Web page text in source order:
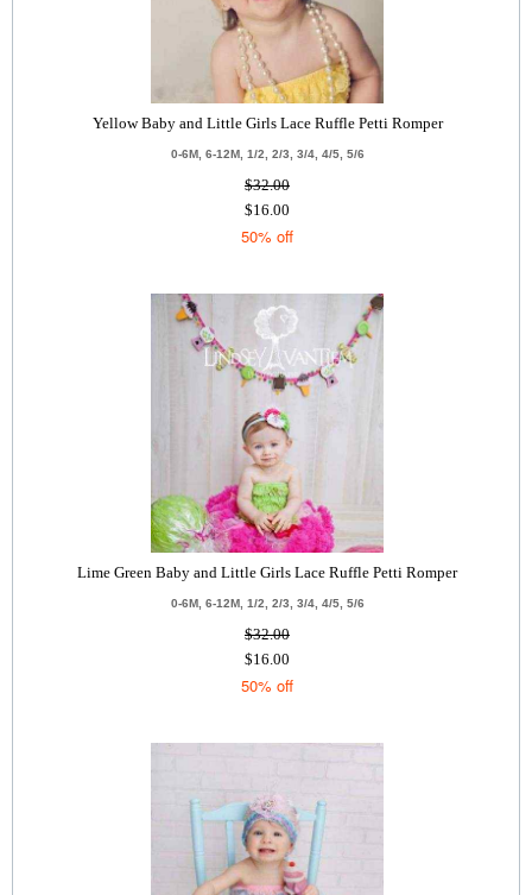
Yellow Baby and Little Girls Lace Ruffle Petti Romper
0-6M, 6-12M, 1/2, 2/3, 3/4, 4/5, 5/6
$32.00
$16.00
50% off
Lime Green Baby and Little Girls Lace Ruffle Petti Romper
0-6M, 6-12M, 1/2, 2/3, 3/4, 4/5, 5/6
$32.00
$16.00
50% off